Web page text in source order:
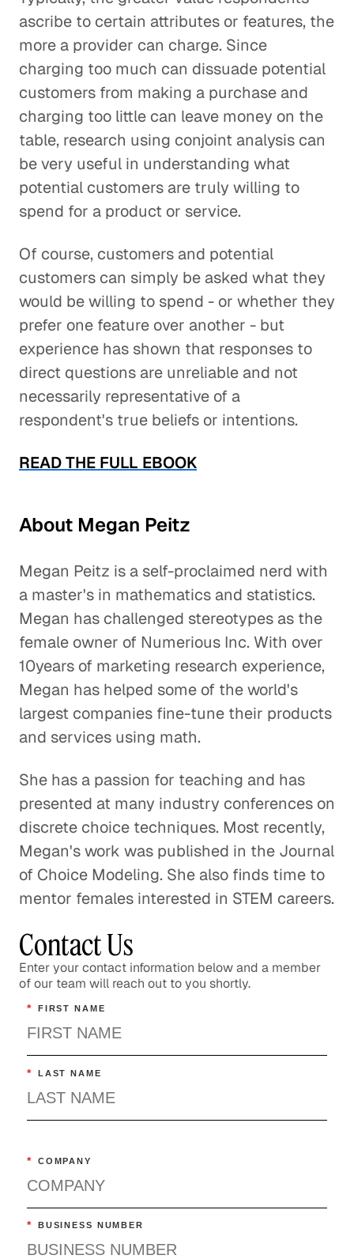
ascribe to certain attributes or features, the
more a provider can charge. Since
charging too much can dissuade potential
customers from making a purchase and
charging too little can leave money on the
table, research using conjoint analysis can
be very useful in understanding what
potential customers are truly willing to
spend for a product or service.
Of course, customers and potential
customers can simply be asked what they
would be willing to spend - or whether they
prefer one feature over another - but
experience has shown that responses to
direct questions are unreliable and not
necessarily representative of a
respondent's true beliefs or intentions.
READ THE FULL EBOOK
About Megan Peitz
Megan Peitz is a self-proclaimed nerd with
a master's in mathematics and statistics.
Megan has challenged stereotypes as the
female owner of Numerious Inc. With over
10years of marketing research experience,
Megan has helped some of the world's
largest companies fine-tune their products
and services using math.
She has a passion for teaching and has
presented at many industry conferences on
discrete choice techniques. Most recently,
Megan's work was published in the Journal
of Choice Modeling. She also finds time to
mentor females interested in STEM careers.
Contact Us
Enter your contact information below and a member
of our team will reach out to you shortly.
* FIRST NAME
* LAST NAME
* COMPANY
* BUSINESS NUMBER